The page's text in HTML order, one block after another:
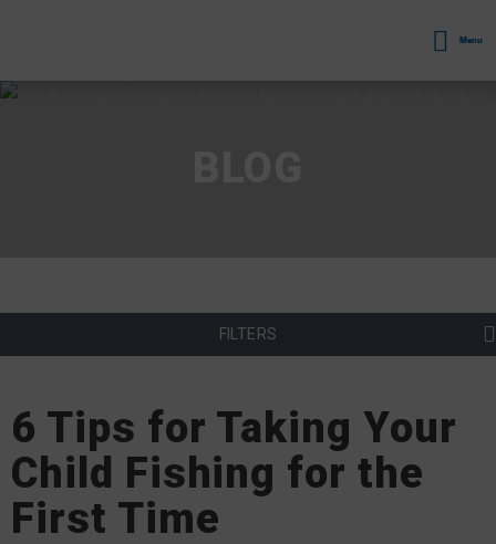
Menu
FILTERS
6 Tips for Taking Your
Child Fishing for the
First Time